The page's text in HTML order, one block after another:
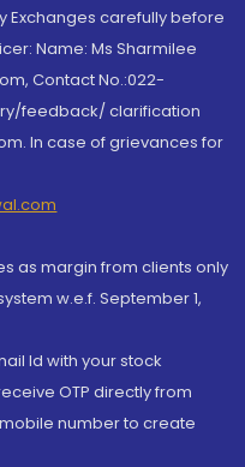
Exchanges carefully before
Name: Ms Sharmilee
Contact No.:022-
feedback/ clarification
In case of grievances for
as margin from clients only
w.e.f. September 1,
Id with your stock
OTP directly from
number to create